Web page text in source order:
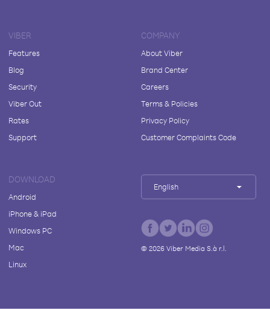
VIBER
Features
Blog
Security
Viber Out
Rates
Support
COMPANY
About Viber
Brand Center
Careers
Terms & Policies
Privacy Policy
Customer Complaints Code
DOWNLOAD
Android
iPhone & iPad
Windows PC
Mac
Linux
English
© 2026Viber Media S.à r.l.